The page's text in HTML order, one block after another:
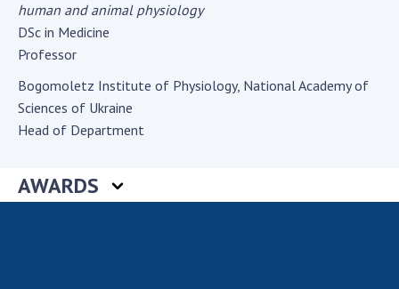
ACTIVITY
Meeting of the Presidium of the National
Academy of Sciences of Ukraine
General meetings of the National Academy
Annual reports of the National Academy of
Sciences of Ukraine
human and animal physiology
DSc in Medicine
Professor
Bogomoletz Institute of Physiology, National Academy of
Sciences of Ukraine
Head of Department
AWARDS